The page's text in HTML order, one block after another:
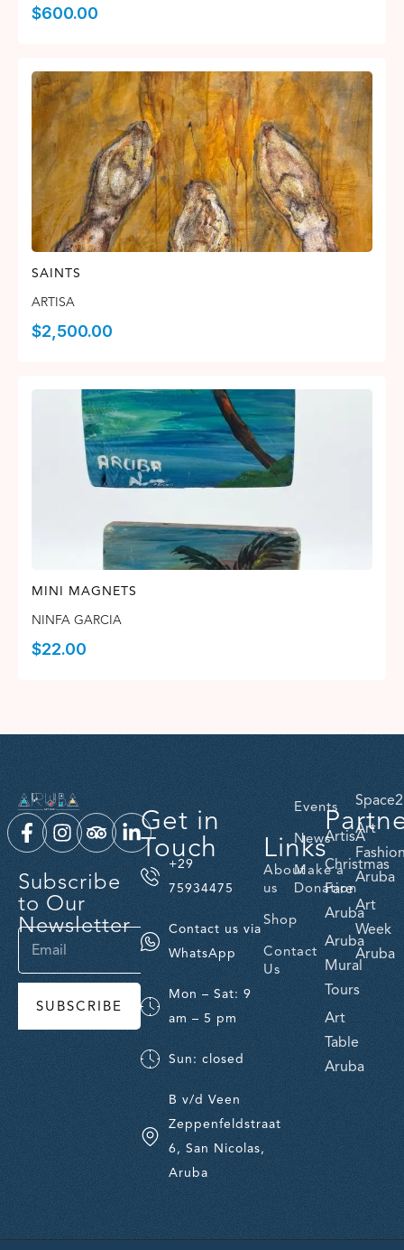
$600.00
SAINTS
ARTISA
$2,500.00
MINI MAGNETS
NINFA GARCIA
$22.00
Subscribe
to Our
Newsletter
SUBSCRIBE
Get in
Touch
+29
75934475
Contact us via
WhatsApp
Mon – Sat: 9
am – 5 pm
Sun: closed
B v/d Veen
Zeppenfeldstraat
6, San Nicolas,
Aruba
Links
About
us
Shop
Contact
Us
Events
News
Make a
Donation
ArtisA
Christmas
Fare
Aruba
Aruba
Mural
Tours
Art
Table
Aruba
Art
Aruba
Art
Week
Aruba